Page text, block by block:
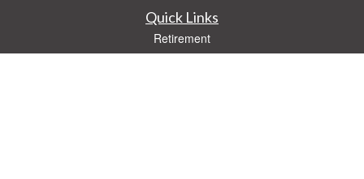
Quick Links
Retirement
Investment